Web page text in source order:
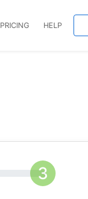
PRICING HELP